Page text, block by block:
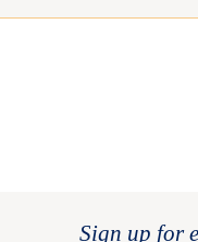
Sign up for